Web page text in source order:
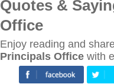
Quotes &
Office
Enjoy reading and
Principals Office with